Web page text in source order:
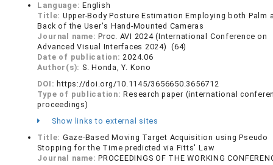
Language:English
Title: Upper-Body Posture Estimation Employing both Palm
Back of the User's Hand-Mounted Cameras
Journal name:Proc. AVI 2024 (International Conference on
Advanced Visual Interfaces 2024) (64)
Date of publication:2024.06
Author(s): S. Honda, Y. Kono
DOI: https://doi.org/10.1145/3656650.3656712
Type of publication:Research paper (international
proceedings)
Show links to external sites
Title: Gaze-Based Moving Target Acquisition using Pseudo
Stopping for the Time predicted via Fitts' Law
Journal name:PROCEEDINGS OF THE WORKING